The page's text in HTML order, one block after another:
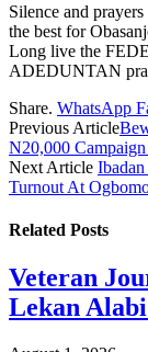
Silence and
the best for
Long live the
ADEDUNTAN
Share. WhatsApp
Previous Article
N20,000
Next Article
Turnout At
Related Posts
Veteran
Lekan